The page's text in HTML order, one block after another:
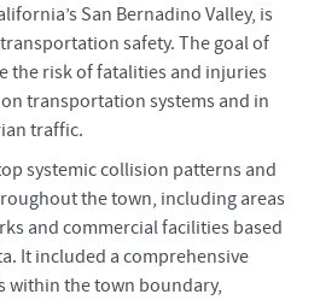
San Bernadino Valley, is
safety. The goal of
the risk of fatalities and injuries
transportation systems and in
traffic.
systemic collision patterns and
the town, including areas
and commercial facilities based
It included a comprehensive
within the town boundary,